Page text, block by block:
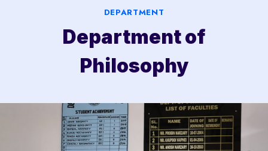
DEPARTMENT
Department of
Philosophy